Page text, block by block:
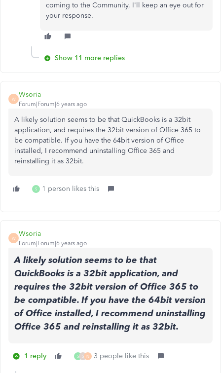
coming to the Community, I'll keep an eye out for
your response.
Show 11 more replies
W
Wsoria
Forum|Forum|6 years ago
A likely solution seems to be that QuickBooks is a 32bit
application, and requires the 32bit version of Office 365 to
be compatible. If you have the 64bit version of Office
installed, I recommend uninstalling Office 365 and
reinstalling it as 32bit.
S 1 person likes this
W
Wsoria
Forum|Forum|6 years ago
A likely solution seems to be that
QuickBooks is a 32bit application, and
requires the 32bit version of Office 365 to
be compatible. If you have the 64bit version
of Office installed, I recommend uninstalling
Office 365 and reinstalling it as 32bit.
1 reply S S N 3 people like this